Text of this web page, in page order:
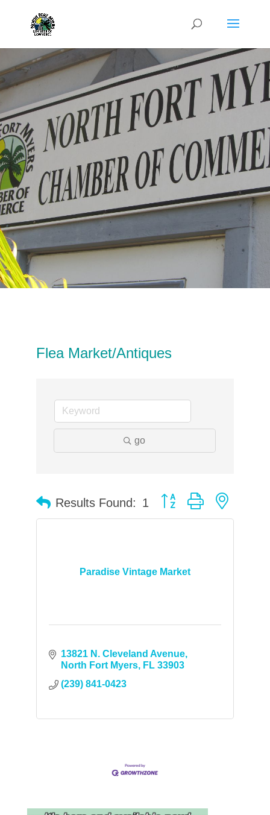
Flea Market/Antiques
go
Results Found: 1 Button group with
Paradise Vintage Market
13821 N. Cleveland Avenue
North Fort Myers
FL 33903
(239) 841-0423